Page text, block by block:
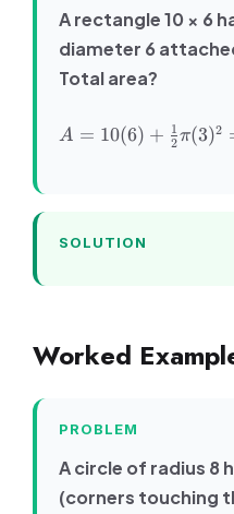
A rectangle 10 × 6
diameter 6
Total area?
A = 10(6)
+ \frac{1}
\approx
A = 10(6) + 2
1 π(3)2
SOLUTION
Worked
PROBLEM
A circle of radius 8
(corners touching